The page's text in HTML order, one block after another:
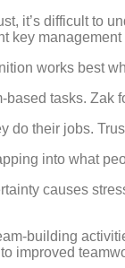
it’s difficult to
key
works best
tasks. Zak
do their jobs.
into what
causes
building
improved